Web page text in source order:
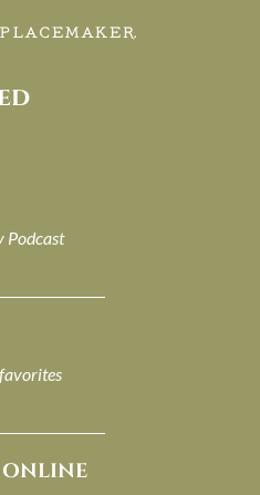
Podcast